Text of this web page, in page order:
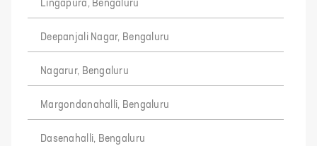
Lingapura, Bengaluru
Deepanjali Nagar, Bengaluru
Nagarur, Bengaluru
Margondanahalli, Bengaluru
Dasenahalli, Bengaluru